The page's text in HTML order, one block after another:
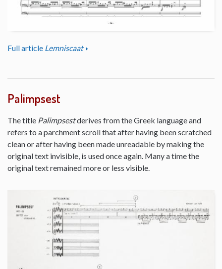
Full article Lemniscaat
Palimpsest
The title Palimpsestderives from the Greek language and
refers to a parchment scroll that after having been scratched
clean or after having been made unreadable by making the
original text invisible, is used once again. Many a time the
original text remained more or less visible.